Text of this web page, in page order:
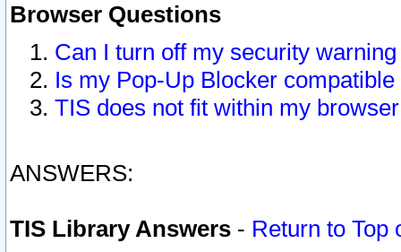
Browser Questions
Can I turn off my security
Is my Pop-Up Blocker
TIS does not fit within my
ANSWERS:
TIS Library Answers - Return to Top